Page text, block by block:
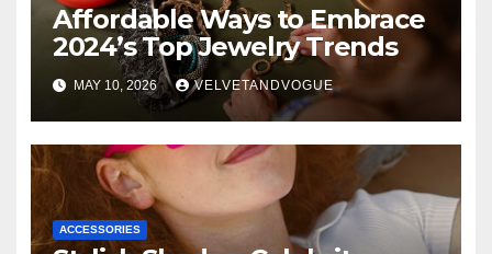
Affordable Ways to Embrace
2024’s Top Jewelry Trends
MAY 10, 2026 VELVETANDVOGUE
ACCESSORIES